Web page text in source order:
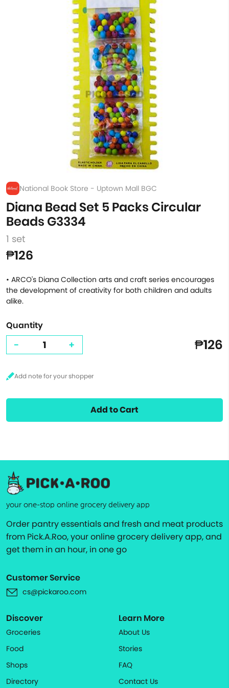
National Book Store - Uptown Mall BGC
Diana Bead Set 5 Packs Circular
Beads G3334
1 set
₱126
• ARCO's Diana Collection arts and craft series encourages
the development of creativity for both children and adults
alike.
Quantity
- + ₱126
Add to Cart
your one-stop online grocery delivery app
Order pantry essentials and fresh and meat products
from Pick.A.Roo, your online grocery delivery app, and
get them in an hour, in one go
Customer Service
cs@pickaroo.com
Discover
Groceries
Food
Shops
Directory
Learn More
About Us
Stories
FAQ
Contact Us